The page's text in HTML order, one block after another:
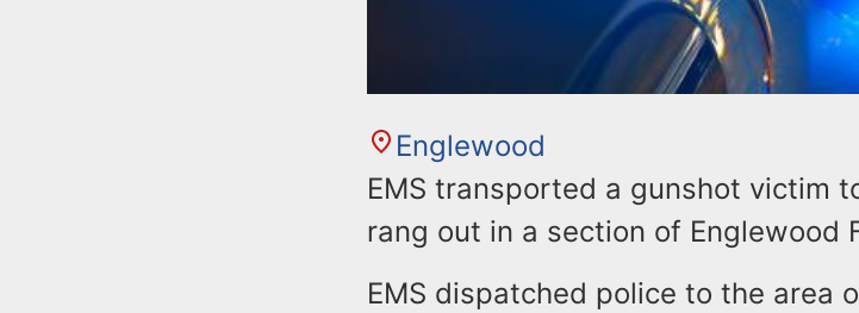
Englewood
EMS transported a gunshot victim
rang out in a section of Englewood
EMS dispatched police to the area